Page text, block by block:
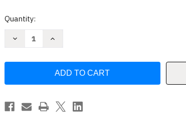
Current
Quantity:
Decrease
Engineering
Management
-
Increase
Engineering
Management
Gregory